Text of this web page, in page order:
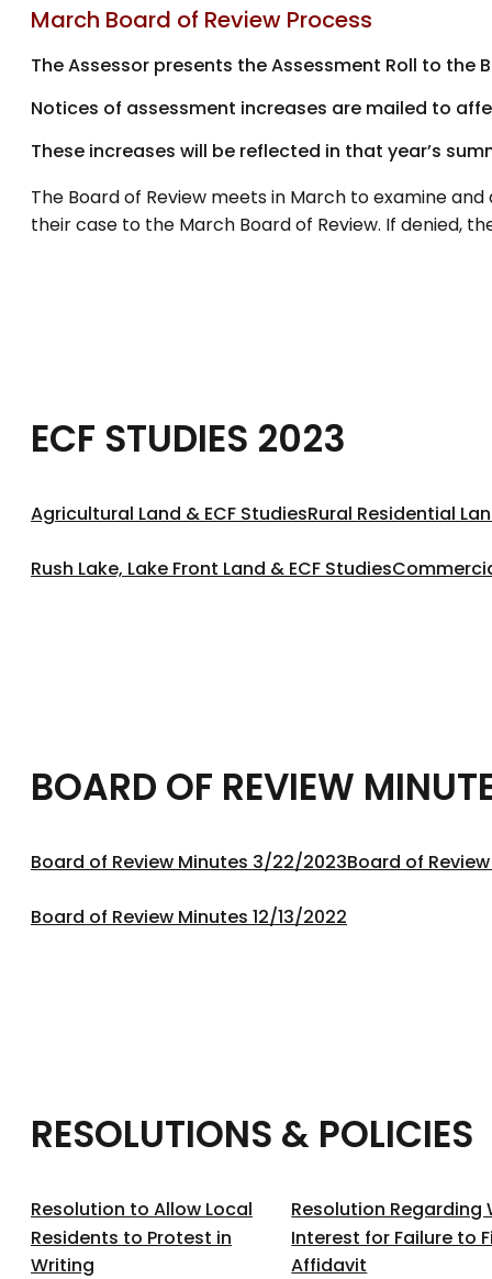
March Board of Review Process
The Assessor presents the Assessment Roll to the
Notices of assessment increases are mailed to
These increases will be reflected in that year’s
The Board of Review meets in March to examine
their case to the March Board of Review. If denied,
ECF STUDIES 2023
Agricultural Land & ECF StudiesRural Residential
Rush Lake, Lake Front Land & ECF Studies
BOARD OF REVIEW
Board of Review Minutes 3/22/2023Board of
Board of Review Minutes 12/13/2022
RESOLUTIONS & POLICIES
Resolution to Allow Local
Residents to Protest in
Writing
Resolution Regarding
Interest for Failure to
Affidavit